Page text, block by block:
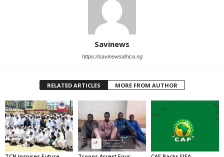
Savinews
https://savinewsafrica.ng
RELATED ARTICLES MORE FROM AUTHOR